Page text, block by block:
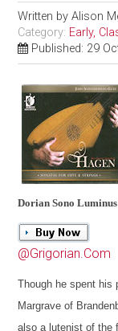
Written byAlison
Category: Early,
Published: 29
Dorian Sono
@Grigorian.Com
Though he spent his
Margrave of
also a lutenist of the